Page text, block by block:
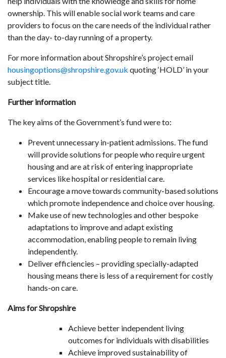
ownership. This will enable social work teams and care
providers to focus on the care needs of the individual rather
than the day- to-day running of a property.
For more information about Shropshire’s project email
housingoptions@shropshire.gov.uk quoting ‘HOLD’ in your
subject title.
Further information
The key aims of the Government’s fund were to:
Prevent unnecessary in-patient admissions. The fund
will provide solutions for people who require urgent
housing and are at risk of entering inappropriate
services like hospital or residential care.
Encourage a move towards community-based solutions
which promote independence and choice over housing.
Make use of new technologies and other bespoke
adaptations to improve and adapt existing
accommodation, enabling people to remain living
independently.
Deliver efficiencies – providing specially-adapted
housing means there is less of a requirement for costly
hands-on care.
Aims for Shropshire
Achieve better independent living
outcomes for individuals with disabilities
Achieve improved sustainability of